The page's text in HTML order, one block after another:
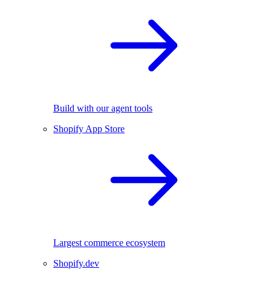
Build with our agent tools
Shopify App Store
Largest commerce ecosystem
Shopify.dev